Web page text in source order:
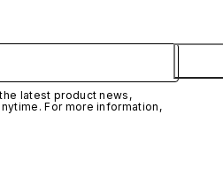
latest product news,
For more information,